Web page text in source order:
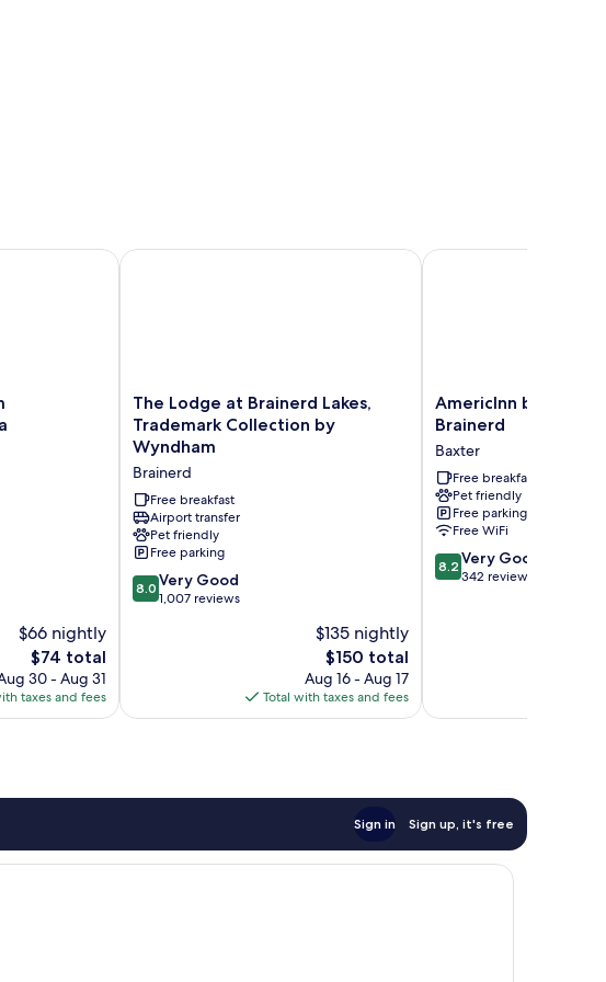
$66 nightly
The
price
is
$74
$74 total
30 - Aug 31
taxes and fees
Brainerd Area
The
Lodge
at
Brainerd
Lakes,
Trademark
Collection
by
Wyndham
Brainerd
The Lodge at Brainerd Lakes,
Trademark Collection by
Wyndham
Brainerd
Free breakfast
Airport transfer
Pet friendly
Free parking
8.0
out
reviews
8.0 Very Good
1,007 reviews
$135 nightly
The
price
is
$150
$150 total
Aug 16 - Aug 17
Total with taxes and fees
The Lodge at Brainerd Lakes, Trademark Collection by
AmericInn
by
Baxter
Brainerd
Baxter
AmericInn by
Brainerd
Baxter
Free breakfast
Pet friendly
Free parking
Free WiFi
8.2
out
8.2 Very Good
342 reviews
AmericInn by
Sign in Sign up, it's free